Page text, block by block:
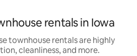
rentals in Iowa
townhouse rentals are highly
cleanliness, and more.